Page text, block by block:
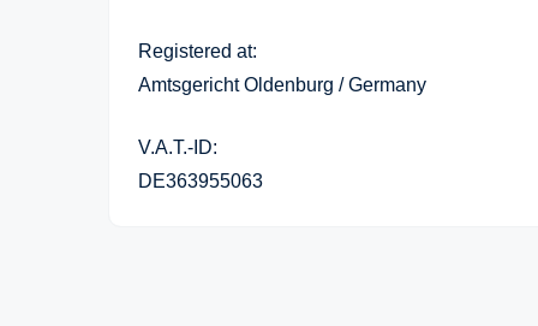
Registered at:
Amtsgericht Oldenburg / Germany
V.A.T.-ID:
DE363955063